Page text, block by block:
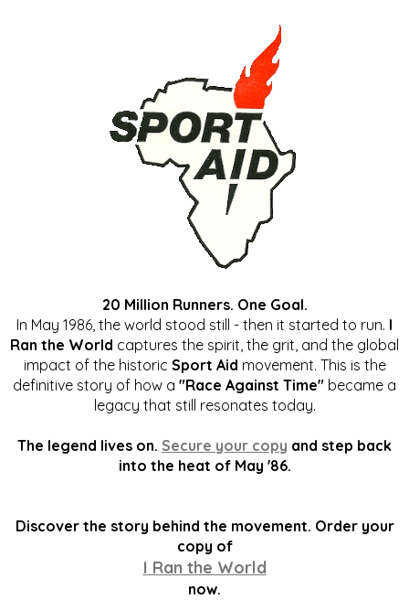
20 Million Runners. One Goal.
In May 1986, the world stood still - then it started to run. I
Ran the World captures the spirit, the grit, and the global
impact of the historic Sport Aid movement. This is the
definitive story of how a "Race Against Time" became a
legacy that still resonates today.
The legend lives on. Secure your copy and step back
into the heat of May '86.
Discover the story behind the movement. Order your
copy of
I Ran the World
now.